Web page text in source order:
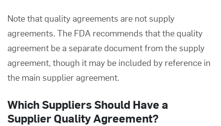
Note that quality agreements are not supply
agreements. The FDA recommends that the quality
agreement be a separate document from the supply
agreement, though it may be included by reference in
the main supplier agreement.
Which Suppliers Should Have a
Supplier Quality Agreement?